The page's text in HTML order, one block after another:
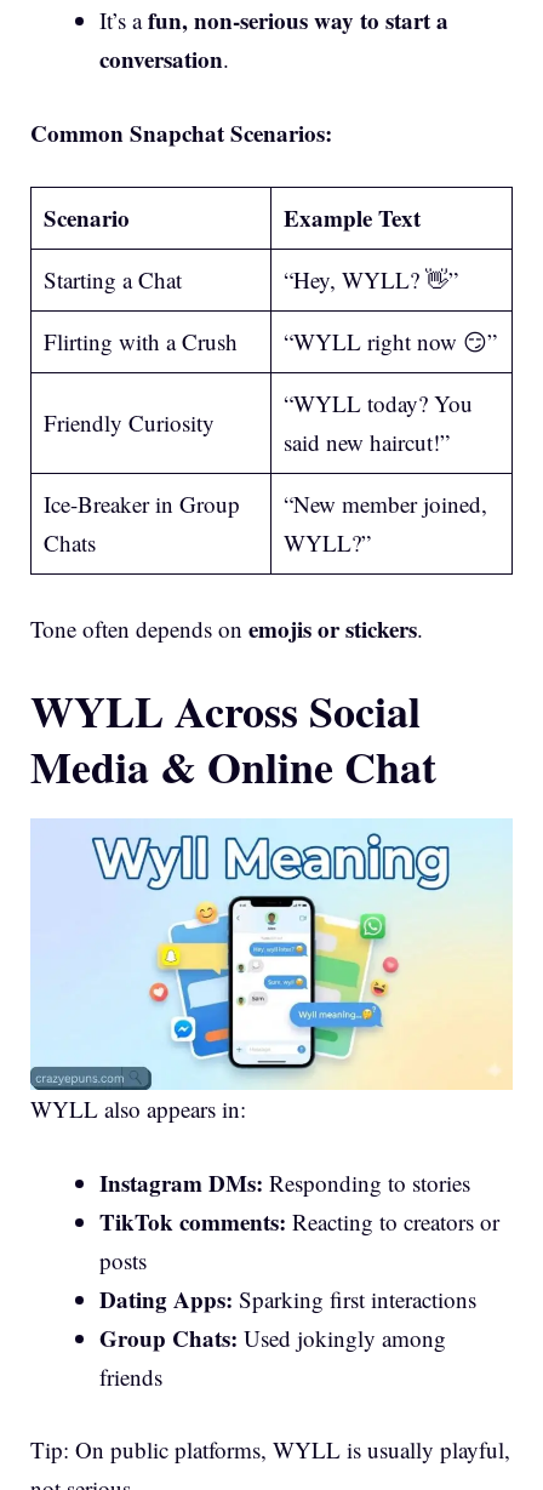
It’s afun, non-serious way to start a
conversation.
Common Snapchat Scenarios:
Scenario Example Text
Starting a Chat “Hey, WYLL? 👋”
Flirting with a Crush “WYLL right now 😏”
Friendly Curiosity
“WYLL today? You
said new haircut!”
Ice-Breaker in Group
Chats
“New member joined,
WYLL?”
Tone often depends on emojis or stickers.
WYLL Across Social
Media & Online Chat
WYLL also appears in:
Instagram DMs: Responding to stories
TikTok comments: Reacting to creators or
posts
Dating Apps: Sparking first interactions
Group Chats: Used jokingly among
friends
Tip: On public platforms, WYLL is usually playful,